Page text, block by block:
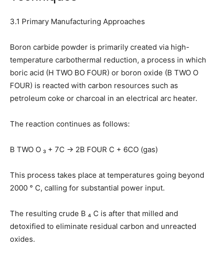
3.1 Primary Manufacturing Approaches
Boron carbide powder is primarily created via high-
temperature carbothermal reduction, a process in which
boric acid (H TWO BO FOUR) or boron oxide (B TWO O
FOUR) is reacted with carbon resources such as
petroleum coke or charcoal in an electrical arc heater.
The reaction continues as follows:
B TWO O ₃ + 7C → 2B FOUR C + 6CO (gas)
This process takes place at temperatures going beyond
2000 ° C, calling for substantial power input.
The resulting crude B ₄ C is after that milled and
detoxified to eliminate residual carbon and unreacted
oxides.